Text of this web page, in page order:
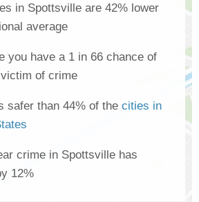
in Spottsville are 42% lower
average
you have a 1 in 66 chance of
of crime
safer than 44% of the cities in
crime in Spottsville has
12%